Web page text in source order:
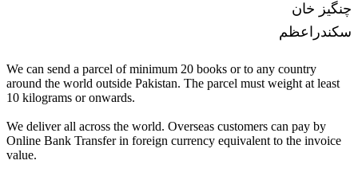
چنگیز خان
سکندراعظم
We can send a parcel of minimum 20 books or to any country
around the world outside Pakistan. The parcel must weight at least
10 kilograms or onwards.
We deliver all across the world. Overseas customers can pay by
Online Bank Transfer in foreign currency equivalent to the invoice
value.